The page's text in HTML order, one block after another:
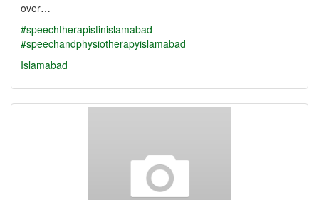
over…
#speechtherapistinislamabad
#speechandphysiotherapyislamabad
Islamabad